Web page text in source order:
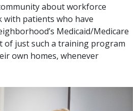
about workforce
patients who have
Medicaid/Medicare
of just such a training program
own homes, whenever